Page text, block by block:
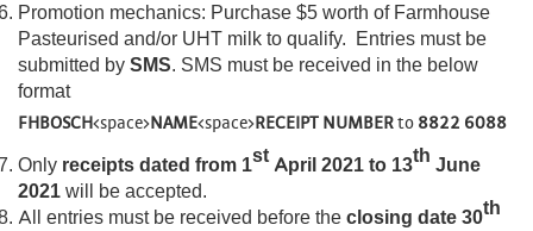
Promotion mechanics: Purchase $5 worth of Farmhouse
Pasteurised and/or UHT milk to qualify. Entries must be
submitted by SMS. SMS must be received in the below
format
FHBOSCH<space>NAME<space>RECEIPT NUMBERto 8822 6088
Only receipts dated from 1st April 2021 to 13th June
2021 will be accepted.
All entries must be received before the closing date 30th